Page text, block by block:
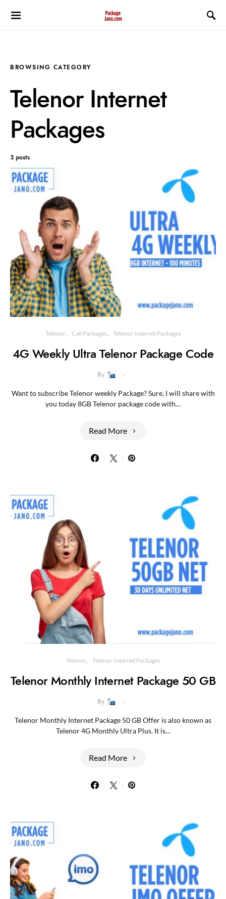
BROWSING CATEGORY
Telenor Internet
Packages
3 posts
Telenor Call Packages Telenor Internet Packages
4G Weekly Ultra Telenor Package Code
By
Want to subscribe Telenor weekly Package? Sure, I will share with
you today 8GB Telenor package code with…
Read More
Telenor Telenor Internet Packages
Telenor Monthly Internet Package 50 GB
By
Telenor Monthly Internet Package 50 GB Offer is also known as
Telenor 4G Monthly Ultra Plus. It is…
Read More